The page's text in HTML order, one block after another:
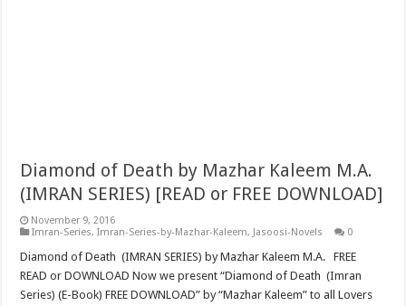
Diamond of Death by Mazhar Kaleem M.A.
(IMRAN SERIES) [READ or FREE DOWNLOAD]
November 9, 2016
Imran-Series,Imran-Series-by-Mazhar-Kaleem, Jasoosi-Novels 0
Diamond of Death (IMRAN SERIES) by Mazhar Kaleem M.A. FREE
READ or DOWNLOAD Now we present “Diamond of Death (Imran
Series) (E-Book) FREE DOWNLOAD” by “Mazhar Kaleem” to all Lovers